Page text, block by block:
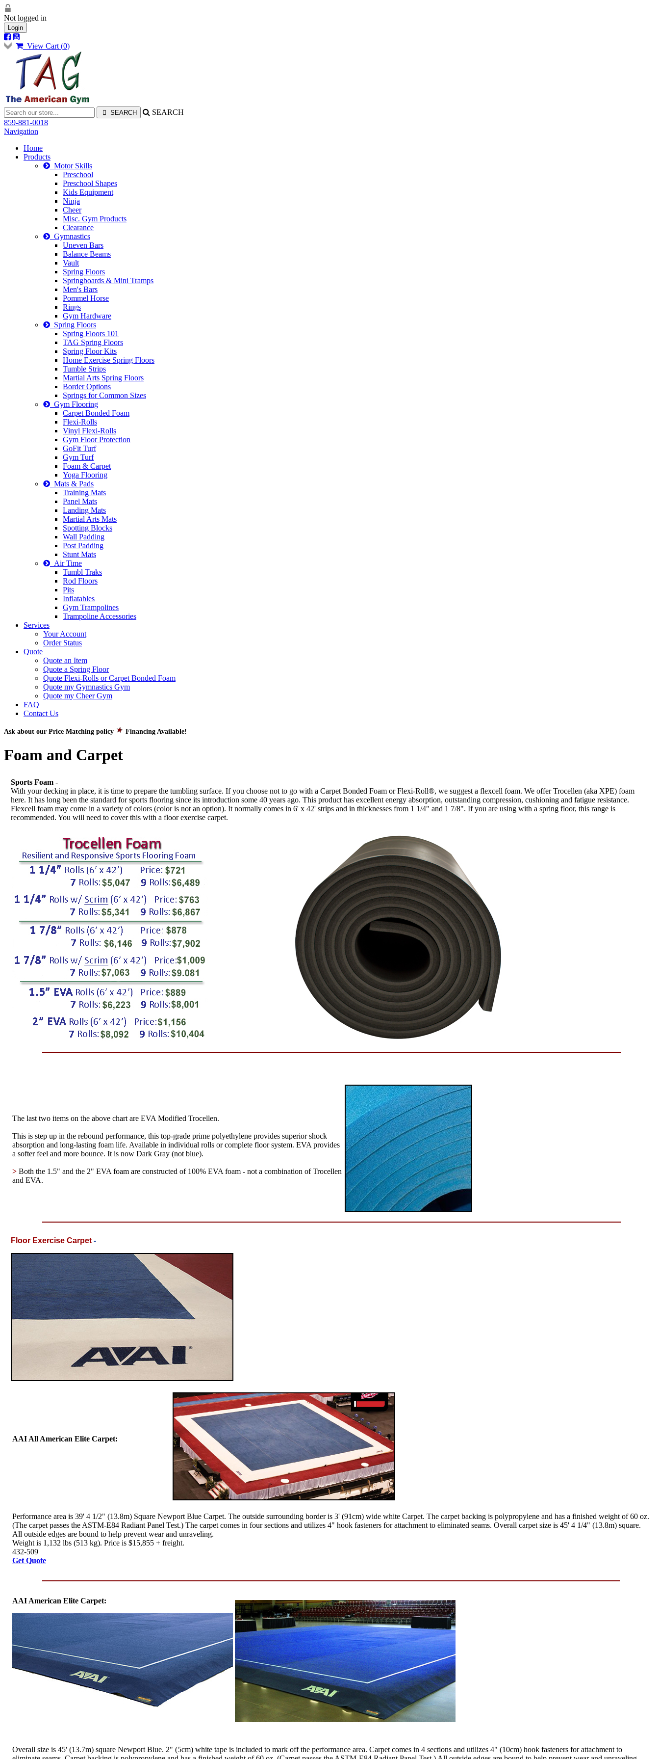
Not logged in
Login
View Cart (0)
SEARCH
859-881-0018
Navigation
Home
Products
Motor Skills
Preschool
Preschool Shapes
Kids Equipment
Ninja
Cheer
Misc. Gym Products
Clearance
Gymnastics
Uneven Bars
Balance Beams
Vault
Spring Floors
Springboards & Mini Tramps
Men's Bars
Pommel Horse
Rings
Gym Hardware
Spring Floors
Spring Floors 101
TAG Spring Floors
Spring Floor Kits
Home Exercise Spring Floors
Tumble Strips
Martial Arts Spring Floors
Border Options
Springs for Common Sizes
Gym Flooring
Carpet Bonded Foam
Flexi-Rolls
Vinyl Flexi-Rolls
Gym Floor Protection
GoFit Turf
Gym Turf
Foam & Carpet
Yoga Flooring
Mats & Pads
Training Mats
Panel Mats
Landing Mats
Martial Arts Mats
Spotting Blocks
Wall Padding
Post Padding
Stunt Mats
Air Time
Tumbl Traks
Rod Floors
Pits
Inflatables
Gym Trampolines
Trampoline Accessories
Services
Your Account
Order Status
Quote
Quote an Item
Quote a Spring Floor
Quote Flexi-Rolls or Carpet Bonded Foam
Quote my Gymnastics Gym
Quote my Cheer Gym
FAQ
Contact Us
Ask about our Price Matching policy Financing Available!
Foam and Carpet
Sports Foam -
With your decking in place, it is time to prepare the tumbling surface. If you choose not to go with a Carpet Bonded Foam or Flexi-Roll®, we suggest a flexcell foam. We offer Trocellen (aka XPE) foam
here. It has long been the standard for sports flooring since its introduction some 40 years ago. This product has excellent energy absorption, outstanding compression, cushioning and fatigue resistance.
Flexcell foam may come in a variety of colors (color is not an option). It normally comes in 6' x 42' strips and in thicknesses from 1 1/4" and 1 7/8". If you are using with a spring floor, this range is
recommended. You will need to cover this with a floor exercise carpet.
The last two items on the above chart are EVA Modified Trocellen.
This is step up in the rebound performance, this top-grade prime polyethylene provides superior shock
absorption and long-lasting foam life. Available in individual rolls or complete floor system. EVA provides
a softer feel and more bounce. It is now Dark Gray (not blue).
> Both the 1.5" and the 2" EVA foam are constructed of 100% EVA foam - not a combination of Trocellen
and EVA.
Floor Exercise Carpet -
AAI All American Elite Carpet:
Performance area is 39' 4 1/2" (13.8m) Square Newport Blue Carpet. The outside surrounding border is 3' (91cm) wide white Carpet. The carpet backing is polypropylene and has a finished weight of 60 oz.
(The carpet passes the ASTM-E84 Radiant Panel Test.) The carpet comes in four sections and utilizes 4" hook fasteners for attachment to eliminated seams. Overall carpet size is 45' 4 1/4" (13.8m) square.
All outside edges are bound to help prevent wear and unraveling.
Weight is 1,132 lbs (513 kg). Price is $15,855 + freight.
432-509
Get Quote
AAI American Elite Carpet:
Overall size is 45' (13.7m) square Newport Blue. 2" (5cm) white tape is included to mark off the performance area. Carpet comes in 4 sections and utilizes 4" (10cm) hook fasteners for attachment to